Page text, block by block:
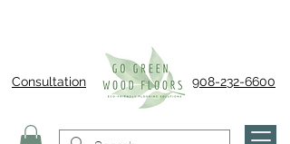
Consultation 908-232-6600